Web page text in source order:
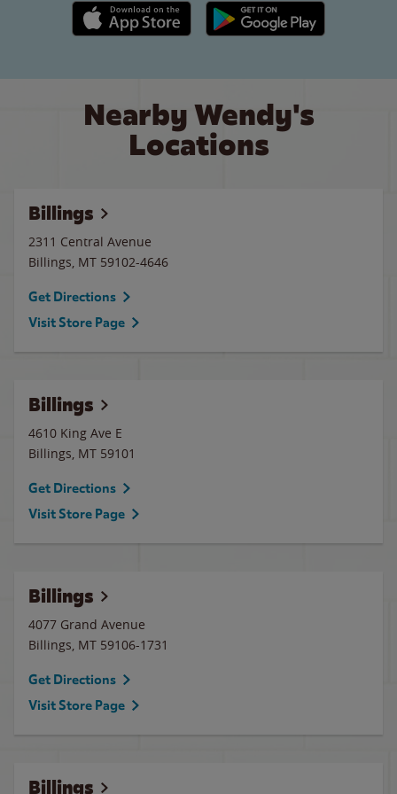
Apple App Store link Google Play link
Nearby Wendy's
Locations
Billings
2311 Central Avenue
Billings, MT 59102-4646
Get Directions
Visit Store Page
Billings
4610 King Ave E
Billings, MT 59101
Get Directions
Visit Store Page
Billings
4077 Grand Avenue
Billings, MT 59106-1731
Get Directions
Visit Store Page
Billings